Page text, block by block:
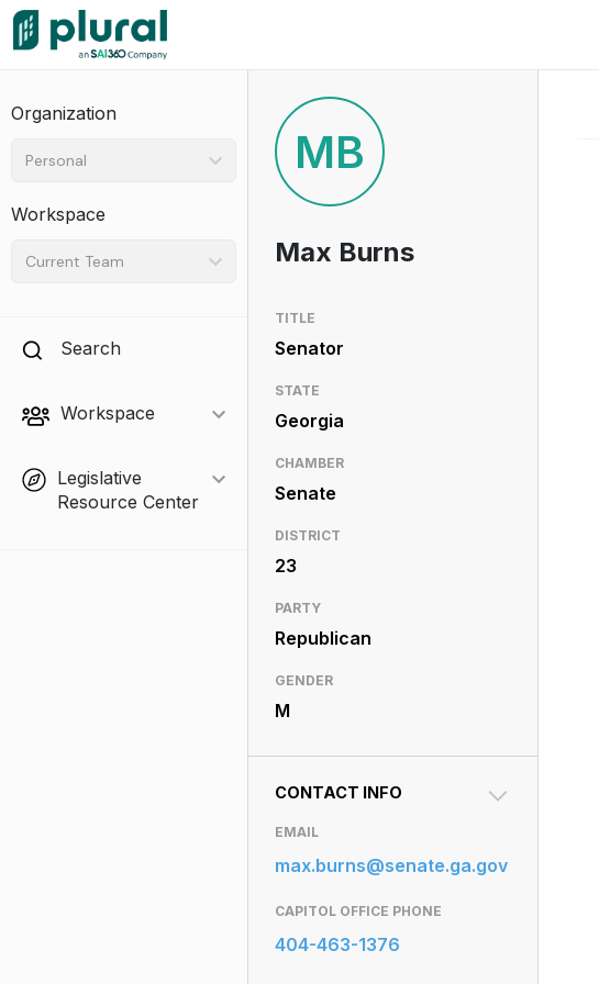
Organization
Personal
Workspace
Current Team
Search
Workspace
Legislative
Resource Center
MB
Max Burns
TITLE
Senator
STATE
Georgia
CHAMBER
Senate
DISTRICT
23
PARTY
Republican
GENDER
M
CONTACT INFO
EMAIL
max.burns@senate.ga.gov
CAPITOL OFFICE PHONE
404-463-1376